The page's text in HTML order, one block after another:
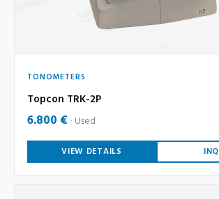
TONOMETERS
Topcon TRK-2P
6.800 € Used
VIEW DETAILS